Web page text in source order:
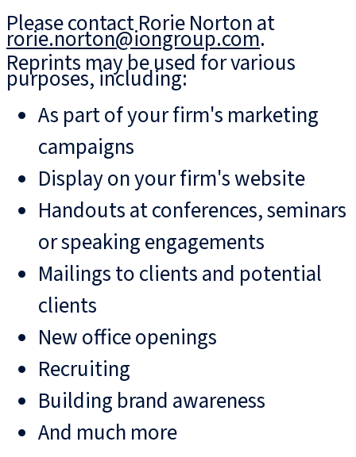
Please contact Rorie Norton at
rorie.norton@iongroup.com.
Reprints may be used for various
purposes, including:
As part of your firm's marketing
campaigns
Display on your firm's website
Handouts at conferences, seminars
or speaking engagements
Mailings to clients and potential
clients
New office openings
Recruiting
Building brand awareness
And much more